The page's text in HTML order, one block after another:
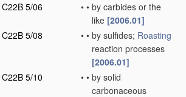
C22B 5/06
• • by carbides or the
like [2006.01]
C22B 5/08
• • by sulfides; Roasting
reaction processes
[2006.01]
C22B 5/10
• • by solid
carbonaceous